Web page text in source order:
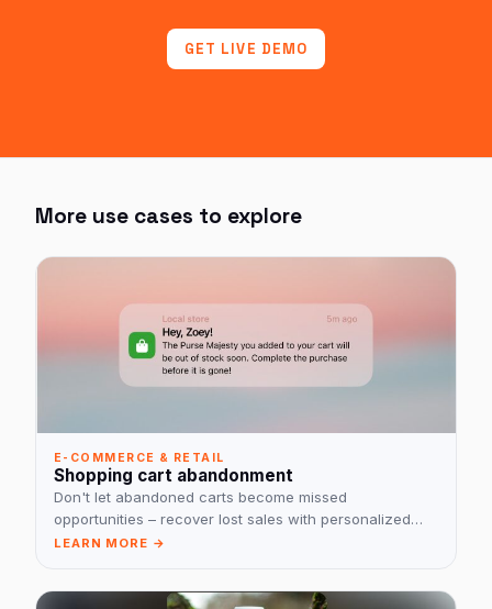
GET LIVE DEMO
More use cases to explore
E-COMMERCE & RETAIL
Shopping cart abandonment
Don't let abandoned carts become missed
opportunities – recover lost sales with personalized
reminders!
LEARN MORE →